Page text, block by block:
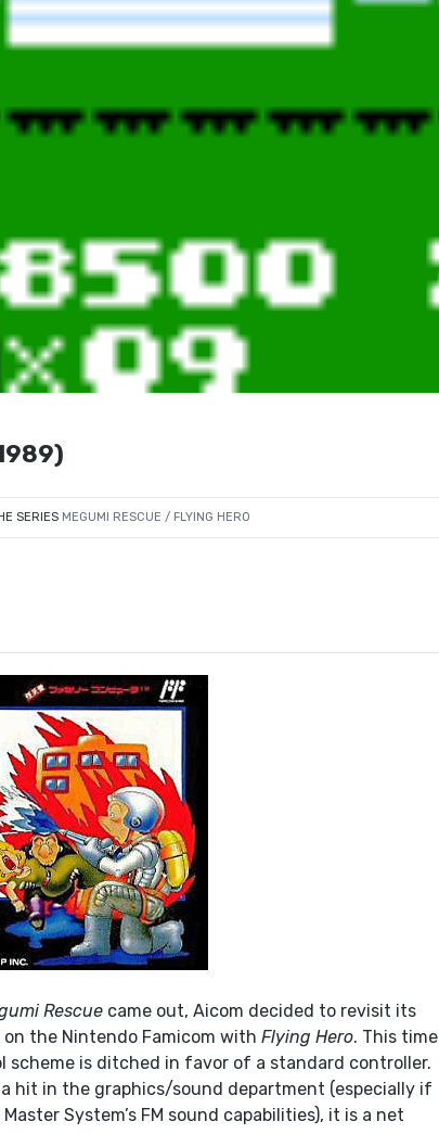
SERIES MEGUMI RESCUE / FLYING HERO
Rescue came out, Aicom decided to revisit its
on the Nintendo Famicom withFlying Hero. This time
scheme is ditched in favor of a standard controller.
hit in the graphics/sound department (especially if
System’s FM sound capabilities), it is a net